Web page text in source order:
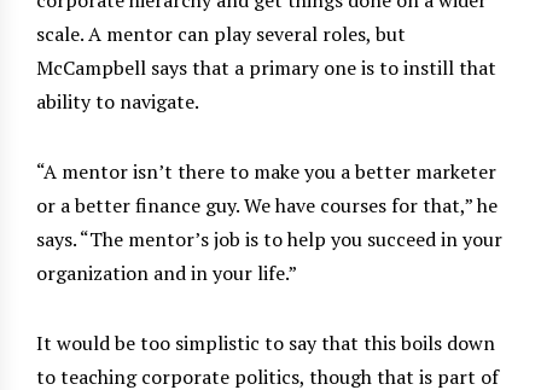
scale. A mentor can play several roles, but
McCampbell says that a primary one is to instill that
ability to navigate.
“A mentor isn’t there to make you a better marketer
or a better finance guy. We have courses for that,” he
says. “The mentor’s job is to help you succeed in your
organization and in your life.”
It would be too simplistic to say that this boils down
to teaching corporate politics, though that is part of